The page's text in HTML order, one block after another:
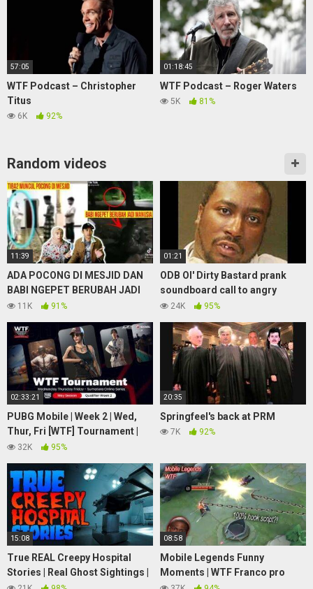
57:05
WTF Podcast – Christopher
Titus
6K 92%
01:18:45
WTF Podcast – Roger Waters
5K 81%
Random videos
11:39
ADA POCONG DI MESJID DAN
BABI NGEPET BERUBAH JADI
MANUSIA / GHOST SIGHTINGS
11K 91%
01:21
ODB Ol' Dirty Bastard prank
soundboard call to angry
woman
24K 95%
02:33:21
PUBG Mobile | Week 2 | Wed,
Thur, Fri [WTF] Tournament |
MEI Season 2021 | DAY 2
32K 95%
20:35
Springfeel's back at PRM
7K 92%
15:08
True REAL Creepy Hospital
Stories | Real Ghost Sightings |
(Vol. 1)
08:58
Mobile Legends Funny
Moments | WTF Franco pro
HOOK and troll